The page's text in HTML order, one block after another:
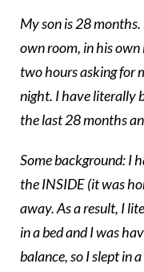
My son is 28
own room, in his
two hours asking for
night. I have literally
the last 28 months
Some background: I
the INSIDE (it was
away. As a result, I
in a bed and I was
balance, so I slept in